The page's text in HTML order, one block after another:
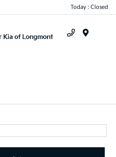
Today : Closed